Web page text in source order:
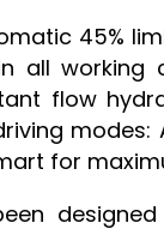
45%
all working
flow
modes:
for